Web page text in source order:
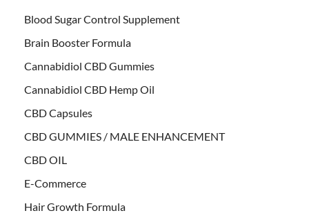
Blood Sugar Control Supplement
Brain Booster Formula
Cannabidiol CBD Gummies
Cannabidiol CBD Hemp Oil
CBD Capsules
CBD GUMMIES / MALE ENHANCEMENT
CBD OIL
E-Commerce
Hair Growth Formula